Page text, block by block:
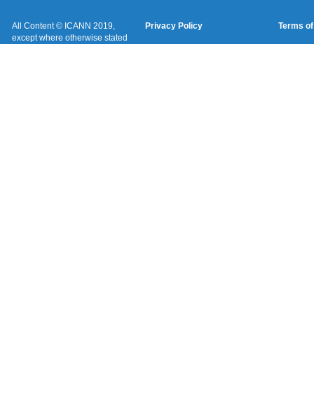
All Content © ICANN 2019,
except where otherwise stated
Privacy Policy Terms